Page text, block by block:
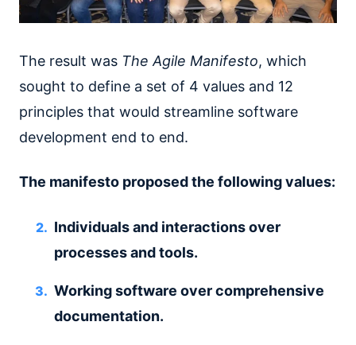
The result was The Agile Manifesto, which
sought to define a set of 4 values and 12
principles that would streamline software
development end to end.
The manifesto proposed the following values:
Individuals and interactions over
processes and tools.
Working software over comprehensive
documentation.